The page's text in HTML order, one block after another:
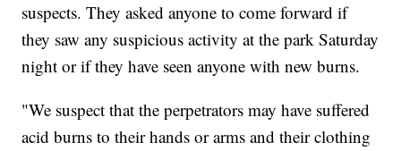
suspects. They asked anyone to come forward if
they saw any suspicious activity at the park Saturday
night or if they have seen anyone with new burns.
"We suspect that the perpetrators may have suffered
acid burns to their hands or arms and their clothing